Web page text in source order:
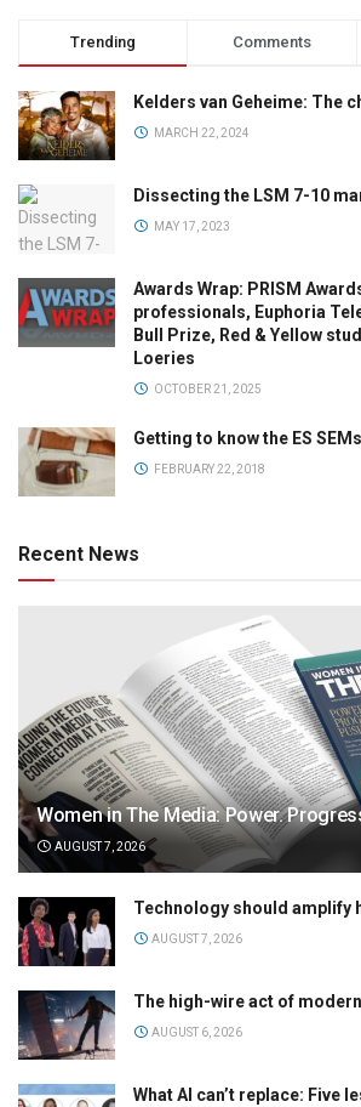
Trending Comments
Kelders van Geheime: The
MARCH 22, 2024
Dissecting the LSM 7-10
MAY 17, 2023
Awards Wrap: PRISM
professionals, Euphoria
Bull Prize, Red & Yellow
Loeries
OCTOBER 21, 2025
Getting to know the ES
FEBRUARY 22, 2018
Recent News
Women in The Media: Power.
AUGUST 7, 2026
Technology should amplify
AUGUST 7, 2026
The high-wire act of
AUGUST 6, 2026
What AI can’t replace: Five